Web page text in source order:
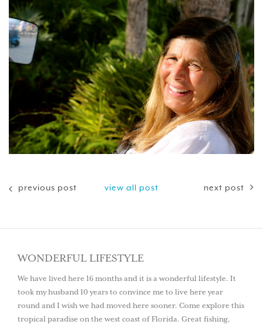
previous post view all post next post
WONDERFUL LIFESTYLE
We have lived here 16 months and it is a wonderful lifestyle. It
took my husband 10 years to convince me to live here year
round and I wish we had moved here sooner. Come explore this
tropical paradise on the west coast of Florida. Great fishing,